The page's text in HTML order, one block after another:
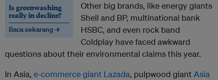
Is greenwashing
really in decline?
Baca sekarang →
Other big brands, like energy giants
Shell and BP, multinational bank
HSBC, and even rock band
Coldplay have faced awkward
questions about their environmental claims this year.
In Asia, e-commerce giant Lazada, pulpwood giant Asia